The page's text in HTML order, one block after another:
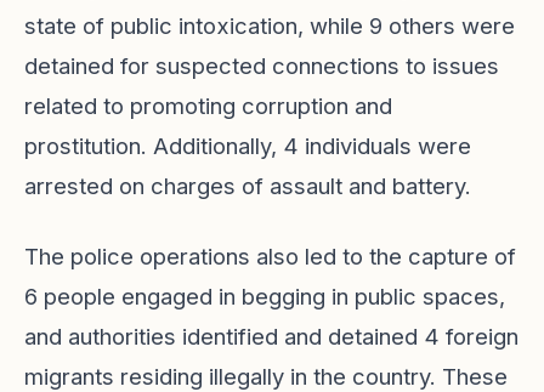
state of public intoxication, while 9 others were
detained for suspected connections to issues
related to promoting corruption and
prostitution. Additionally, 4 individuals were
arrested on charges of assault and battery.
The police operations also led to the capture of
6 people engaged in begging in public spaces,
and authorities identified and detained 4 foreign
migrants residing illegally in the country. These